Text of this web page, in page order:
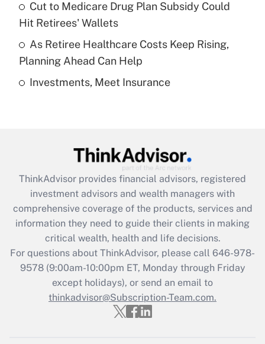
Recently Updated Q&As
What is a high deductible health plan for
purposes of an HSA?
Get Answer
Recently Updated Q&As
Get Answer
Recently Updated Q&As
What is the CARES Act employee
retention tax credit that was available
during 2020 and 2021?
Get Answer
Recently Updated Q&As
Who must file a return?
Cut to Medicare Drug Plan Subsidy Could
Hit Retirees' Wallets
As Retiree Healthcare Costs Keep Rising,
Planning Ahead Can Help
Investments, Meet Insurance
ThinkAdvisor provides financial advisors, registered
investment advisors and wealth managers with
comprehensive coverage of the products, services and
information they need to guide their clients in making
critical wealth, health and life decisions.
For questions about ThinkAdvisor, please call 646-978-
9578(9:00am-10:00pm ET, Monday through Friday
except holidays), or send an email to
thinkadvisor@Subscription-Team.com.